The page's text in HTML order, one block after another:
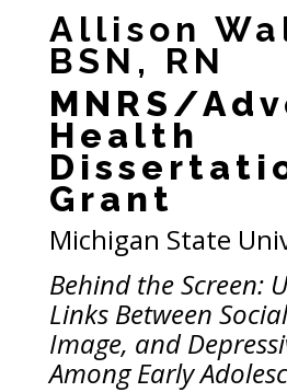
Allison
BSN, RN
MNRS/
Health
Grant
Michigan State
Behind the Screen:
Links Between
Image, and
Among Early